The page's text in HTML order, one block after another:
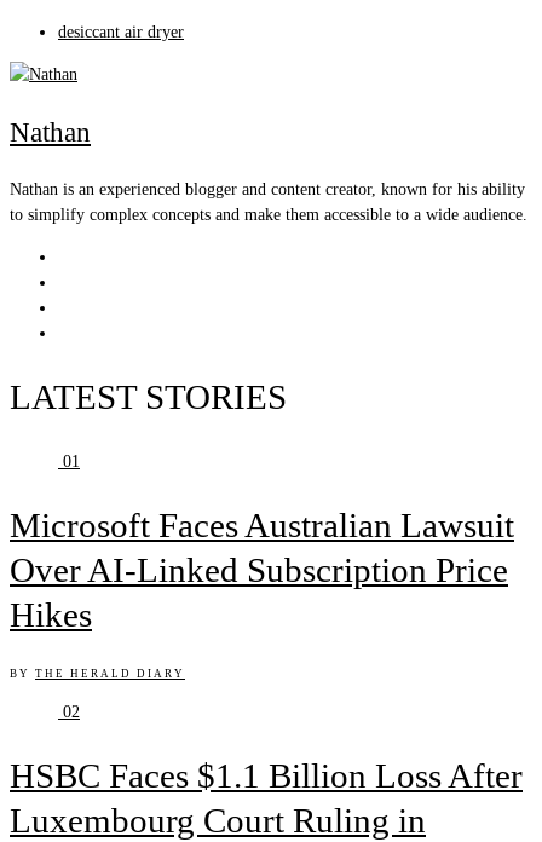
desiccant air dryer
Nathan
Nathan is an experienced blogger and content creator, known for his ability
to simplify complex concepts and make them accessible to a wide audience.
LATEST STORIES
01
Microsoft Faces Australian Lawsuit
Over AI-Linked Subscription Price
Hikes
BY THE HERALD DIARY
02
HSBC Faces $1.1 Billion Loss After
Luxembourg Court Ruling in